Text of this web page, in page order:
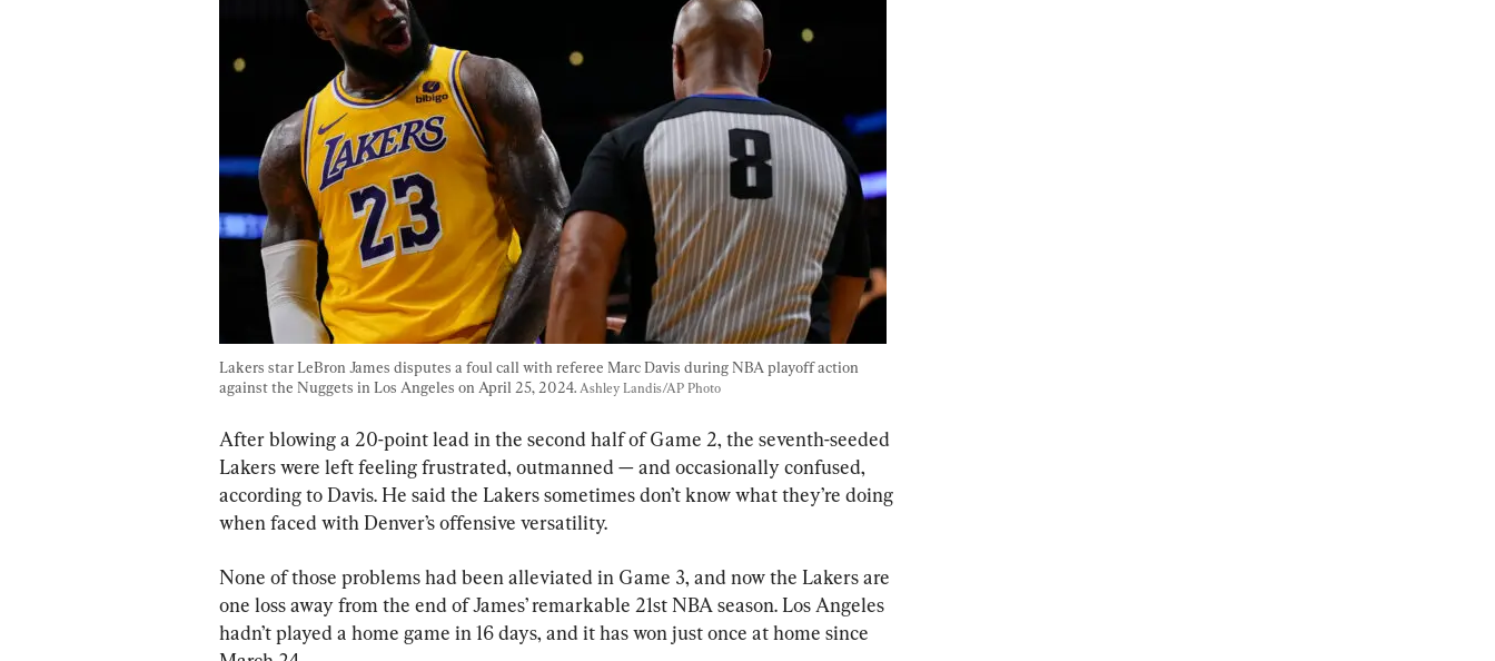
Lakers star LeBron James disputes a foul call with referee Marc Davis during NBA playoff action
against the Nuggets in Los Angeles on April 25, 2024. Ashley Landis/AP Photo
After blowing a 20-point lead in the second half of Game 2, the seventh-seeded
Lakers were left feeling frustrated, outmanned — and occasionally confused,
according to Davis. He said the Lakers sometimes don’t know what they’re doing
when faced with Denver’s offensive versatility.
None of those problems had been alleviated in Game 3, and now the Lakers are
one loss away from the end of James’ remarkable 21st NBA season. Los Angeles
hadn’t played a home game in 16 days, and it has won just once at home since